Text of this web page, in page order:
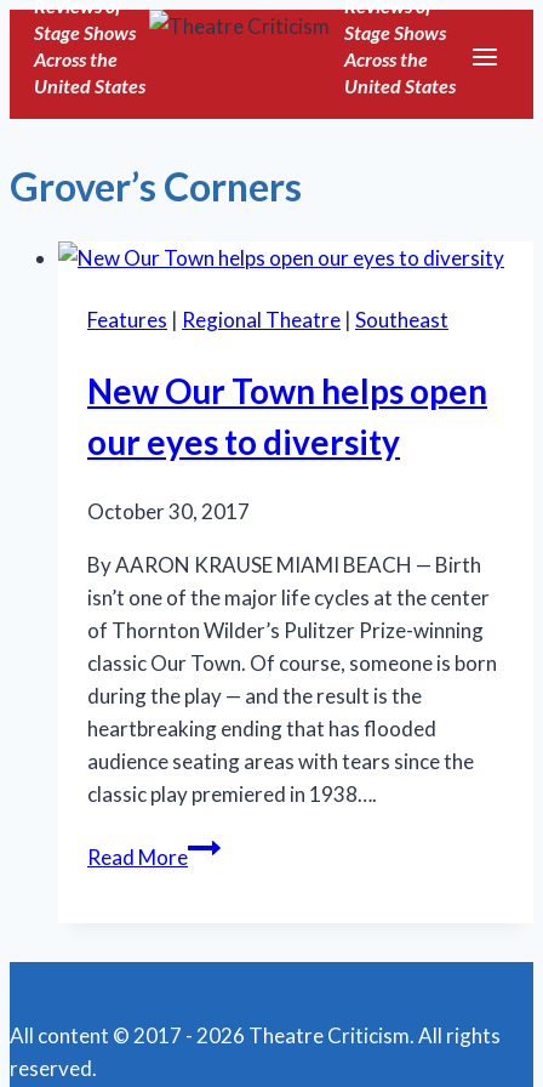
Skip
content
Reviews of
Stage Shows
Across the
United States
Reviews of
Stage Shows
Across the
United States
Grover’s Corners
Features | Regional Theatre | Southeast
New Our Town helps open
our eyes to diversity
October 30, 2017
By AARON KRAUSE MIAMI BEACH — Birth
isn’t one of the major life cycles at the center
of Thornton Wilder’s Pulitzer Prize-winning
classic Our Town. Of course, someone is born
during the play — and the result is the
heartbreaking ending that has flooded
audience seating areas with tears since the
classic play premiered in 1938….
Read MoreNew
eyes
All content © 2017 - 2026 Theatre Criticism. All rights
reserved.